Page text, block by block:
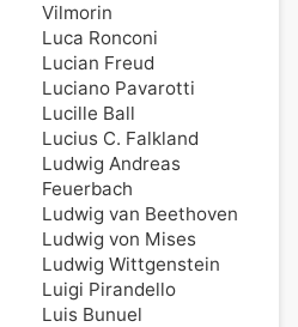
Vilmorin
Luca Ronconi
Lucian Freud
Luciano Pavarotti
Lucille Ball
Lucius C. Falkland
Ludwig Andreas
Feuerbach
Ludwig van Beethoven
Ludwig von Mises
Ludwig Wittgenstein
Luigi Pirandello
Luis Bunuel